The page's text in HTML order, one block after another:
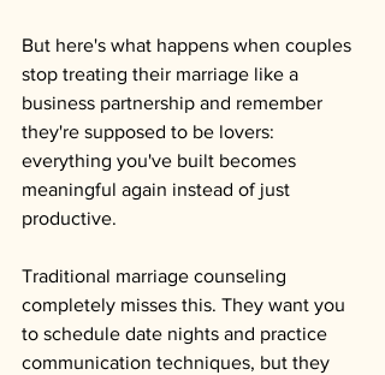
But here's what happens when couples
stop treating their marriage like a
business partnership and remember
they're supposed to be lovers:
everything you've built becomes
meaningful again instead of just
productive.
Traditional marriage counseling
completely misses this. They want you
to schedule date nights and practice
communication techniques, but they